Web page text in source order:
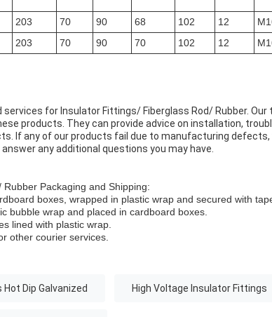
203 70 90 68 102 12
203 70 90 70 102 12
services for Insulator Fittings/ Fiberglass Rod/ Rubber.
products. They can provide advice on installation,
If any of our products fail due to manufacturing defects,
any additional questions you may have.
Packaging and Shipping:
boxes, wrapped in plastic wrap and secured with
bubble wrap and placed in cardboard boxes.
lined with plastic wrap.
other courier services.
Dip Galvanized High Voltage Insulator Fittings